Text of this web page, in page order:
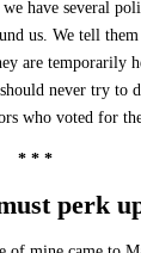
have several
us. We tell
are temporarily
never try to
who voted for
* * *
perk